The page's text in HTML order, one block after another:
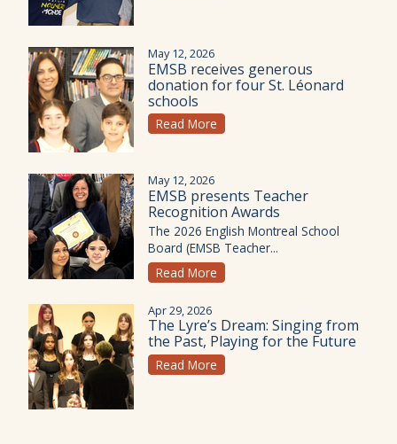
May 12, 2026
EMSB receives generous
donation for four St. Léonard
schools
Read More
May 12, 2026
EMSB presents Teacher
Recognition Awards
The 2026 English Montreal School
Board (EMSB Teacher...
Read More
Apr 29, 2026
The Lyre’s Dream: Singing from
the Past, Playing for the Future
Read More